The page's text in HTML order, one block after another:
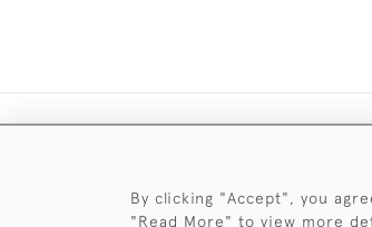
By clicking "Accept", you
"Read More" to view more